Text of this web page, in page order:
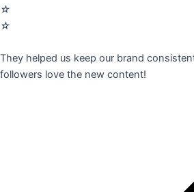
☆
☆
They helped us keep our brand
followers love the new content!